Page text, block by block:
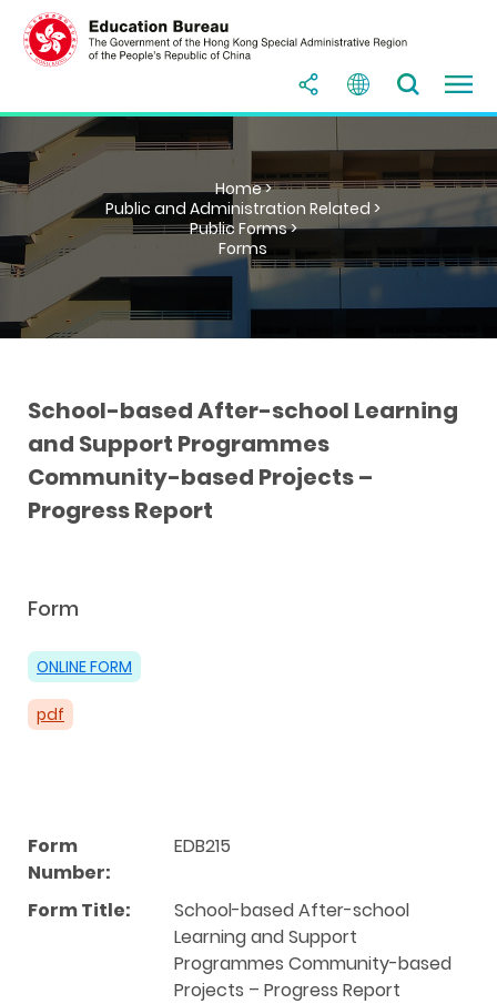
Home >
Public and Administration Related >
Public Forms >
Forms
School-based After-school Learning
and Support Programmes
Community-based Projects –
Progress Report
Form
ONLINE FORM
pdf
Form
Number:
EDB215
Form Title:
School-based After-school
Learning and Support
Programmes Community-based
Projects – Progress Report